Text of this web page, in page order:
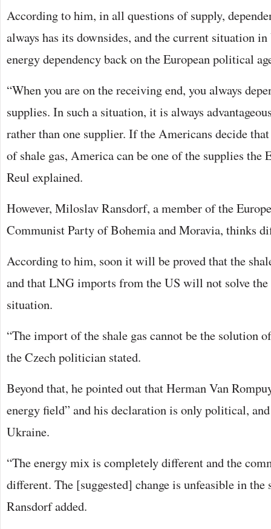
According to him, in all questions of supply,
always has its downsides, and the current situation
energy dependency back on the European political
“When you are on the receiving end, you always
supplies. In such a situation, it is always
rather than one supplier. If the Americans decide
of shale gas, America can be one of the supplies the
Reul explained.
However, Miloslav Ransdorf, a member of the
Communist Party of Bohemia and Moravia, thinks
According to him, soon it will be proved that the
and that LNG imports from the US will not solve the
situation.
“The import of the shale gas cannot be the solution
the Czech politician stated.
Beyond that, he pointed out that Herman Van
energy field” and his declaration is only political,
Ukraine.
“The energy mix is completely different and the
different. The [suggested] change is unfeasible in
Ransdorf added.